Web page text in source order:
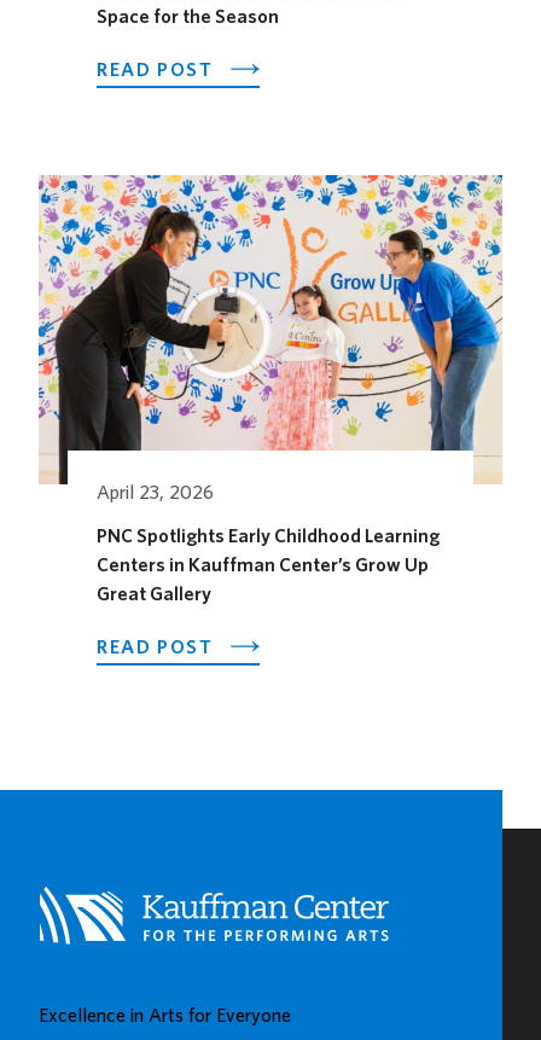
Space for the Season
READ POST
ABOUT
HOTEL
OPENS
ITS
OUTDOOR
HORSEFEATHER
SOCIAL
DINING
SPACE
FOR
THE
April 23, 2026
PNC Spotlights Early Childhood Learning
Centers in Kauffman Center’s Grow Up
Great Gallery
READ POST
ABOUT
LEARNING
CENTER’S
GROW
GALLERY
Excellence in Arts for Everyone